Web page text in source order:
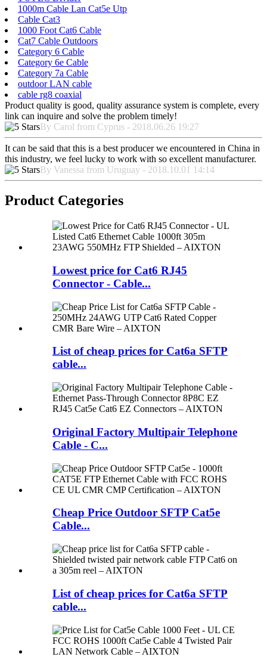
1000m Cable Lan Cat5e Utp
Cable Cat3
1000 Foot Cat6 Cable
Cat7 Cable Outdoors
Category 6 Cable
Category 6e Cable
Category 7a Cable
outdoor LAN cable
cable rg8 coaxial
Product quality is good, quality assurance system is complete, every
link can inquire and solve the problem timely!
By Carol from Cyprus - 2018.06.26 19:27
It can be said that this is a best producer we encountered in China in
this industry, we feel lucky to work with so excellent manufacturer.
By Vanessa from Uruguay - 2018.10.01 14:14
Product Categories
Lowest price for Cat6 RJ45
Connector - Cable...
List of cheap prices for Cat6a SFTP
cable...
Original Factory Multipair Telephone
Cable - C...
Cheap Price Outdoor SFTP Cat5e
Cable...
List of cheap prices for Cat6a SFTP
cable...